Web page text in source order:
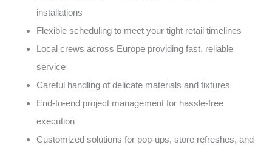
installations
Flexible scheduling to meet your tight retail timelines
Local crews across Europe providing fast, reliable
service
Careful handling of delicate materials and fixtures
End-to-end project management for hassle-free
execution
Customized solutions for pop-ups, store refreshes, and